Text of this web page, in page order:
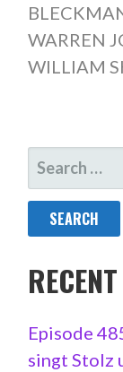
WARREN
WILLIAM
SEARCH
FOR:
Episode
singt Stolz